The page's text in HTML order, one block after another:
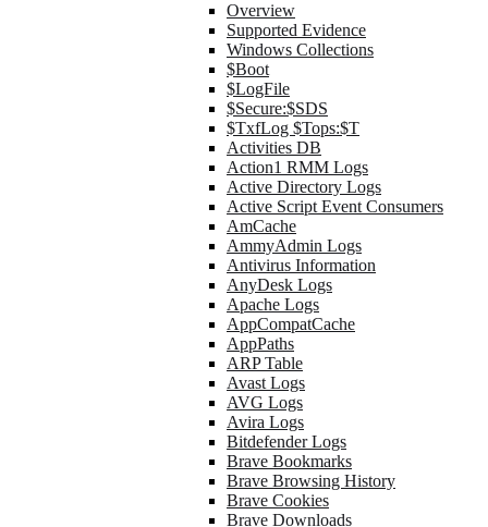
Overview
Supported Evidence
Windows Collections
$Boot
$LogFile
$Secure:$SDS
$TxfLog $Tops:$T
Activities DB
Action1 RMM Logs
Active Directory Logs
Active Script Event Consumers
AmCache
AmmyAdmin Logs
Antivirus Information
AnyDesk Logs
Apache Logs
AppCompatCache
AppPaths
ARP Table
Avast Logs
AVG Logs
Avira Logs
Bitdefender Logs
Brave Bookmarks
Brave Browsing History
Brave Cookies
Brave Downloads